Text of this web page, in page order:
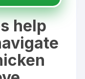
help